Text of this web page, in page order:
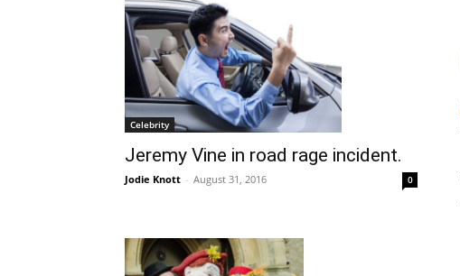
Celebrity
Jeremy Vine in road rage incident.
Jodie Knott - August 31, 2016 0